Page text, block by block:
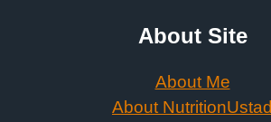
About Site
About Me
About NutritionUstad